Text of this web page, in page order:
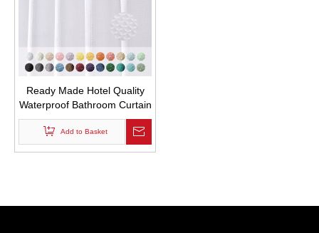
Ready Made Hotel Quality
Waterproof Bathroom Curtain
White Mildew Resistant
Waffle Weave Fabric Shower
Curtains with Hooks
Add to Basket